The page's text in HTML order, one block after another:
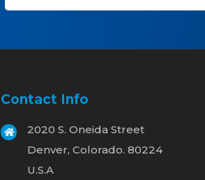
Contact Info
2020 S. Oneida Street
Denver, Colorado. 80224
U.S.A